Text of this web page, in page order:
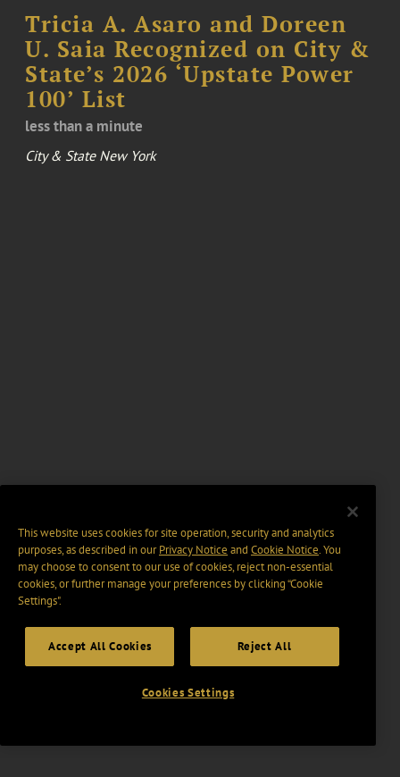
Tricia A. Asaro and Doreen
U. Saia Recognized on City &
State’s 2026 ‘Upstate Power
100’ List
less than a minute
City & State New York
This website uses cookies for site operation, security and analytics
purposes, as described in ourPrivacy Notice and Cookie Notice. You
may choose to consent to our use of cookies, reject non-essential
cookies, or further manage your preferences by clicking “Cookie
Settings".
Accept All Cookies Reject All
Cookies Settings